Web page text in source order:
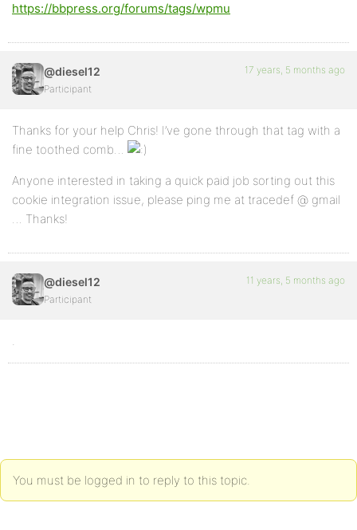
https://bbpress.org/forums/tags/wpmu
@diesel12
Participant
17 years, 5 months ago
Thanks for your help Chris! I’ve gone through that tag with a
fine toothed comb…
Anyone interested in taking a quick paid job sorting out this
cookie integration issue, please ping me at tracedef @ gmail
… Thanks!
@diesel12
Participant
11 years, 5 months ago
.
You must be logged in to reply to this topic.